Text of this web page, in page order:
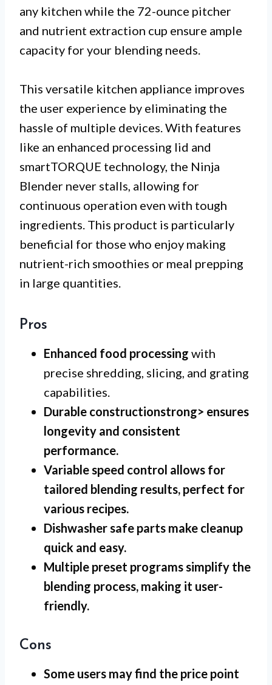
any kitchen while the 72-ounce pitcher
and nutrient extraction cup ensure ample
capacity for your blending needs.
This versatile kitchen appliance improves
the user experience by eliminating the
hassle of multiple devices. With features
like an enhanced processing lid and
smartTORQUE technology, the Ninja
Blender never stalls, allowing for
continuous operation even with tough
ingredients. This product is particularly
beneficial for those who enjoy making
nutrient-rich smoothies or meal prepping
in large quantities.
Pros
Enhanced food processing with
precise shredding, slicing, and grating
capabilities.
Durable constructionstrong> ensures
longevity and consistent
performance.
Variable speed control allows for
tailored blending results, perfect for
various recipes.
Dishwasher safe parts make cleanup
quick and easy.
Multiple preset programssimplify the
blending process, making it user-
friendly.
Cons
Some users may find the price point